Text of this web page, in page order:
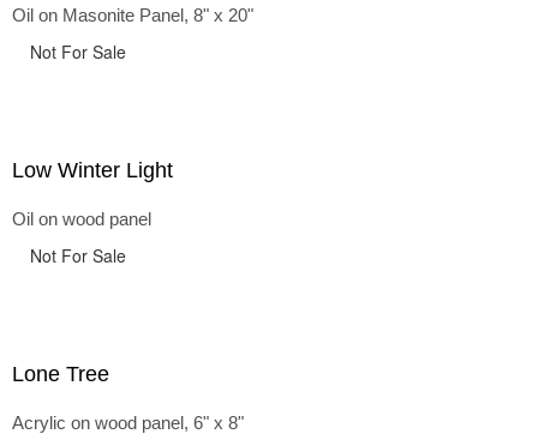
Oil on Masonite Panel, 8" x 20"
Not For Sale
Low Winter Light
Oil on wood panel
Not For Sale
Lone Tree
Acrylic on wood panel, 6" x 8"